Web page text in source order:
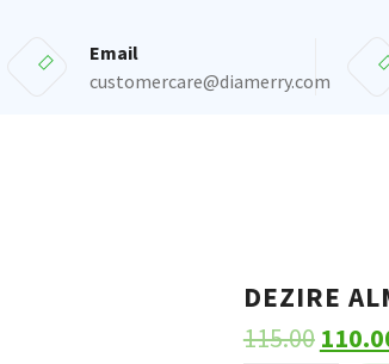
Email
customercare@diamerry.com
DEZIRE
115.00